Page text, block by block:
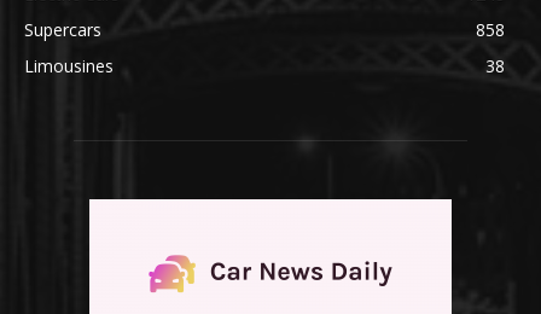
Supercars
858
Limousines
38